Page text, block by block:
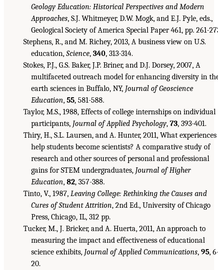
Geology Education: Historical Perspectives and Modern
Approaches, S.J. Whitmeyer, D.W. Mogk, and E.J. Pyle, eds.,
Geological Society of America Special Paper 461, pp. 261-
Stephens, R., and M. Richey, 2013, A business view on U.S.
education, Science, 340, 313-314.
Stokes, P.J., G.S. Baker, J.P. Briner, and D.J. Dorsey, 2007, A
multifaceted outreach model for enhancing diversity in
earth sciences in Buffalo, NY, Journal of Geoscience
Education, 55, 581-588.
Taylor, M.S., 1988, Effects of college internships on individual
participants, Journal of Applied Psychology, 73, 393-401.
Thiry, H., S.L. Laursen, and A. Hunter, 2011, What experiences
help students become scientists? A comparative study of
research and other sources of personal and professional
gains for STEM undergraduates, Journal of Higher
Education, 82, 357-388.
Tinto, V., 1987, Leaving College: Rethinking the Causes and
Cures of Student Attrition, 2nd Ed., University of Chicago
Press, Chicago, IL, 312 pp.
Tucker, M., J. Bricker, and A. Huerta, 2011, An approach to
measuring the impact and effectiveness of educational
science exhibits, Journal of Applied Communications, 95,
20.